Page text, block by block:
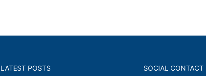
LATEST POSTS SOCIAL CONTACT